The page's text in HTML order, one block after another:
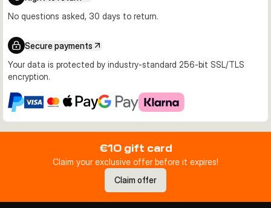
No questions asked, 30 days to return.
Secure payments
Your data is protected by industry-standard 256-bit SSL/TLS
encryption.
€10 gift card
Claim your exclusive offer before it expires!
Claim offer